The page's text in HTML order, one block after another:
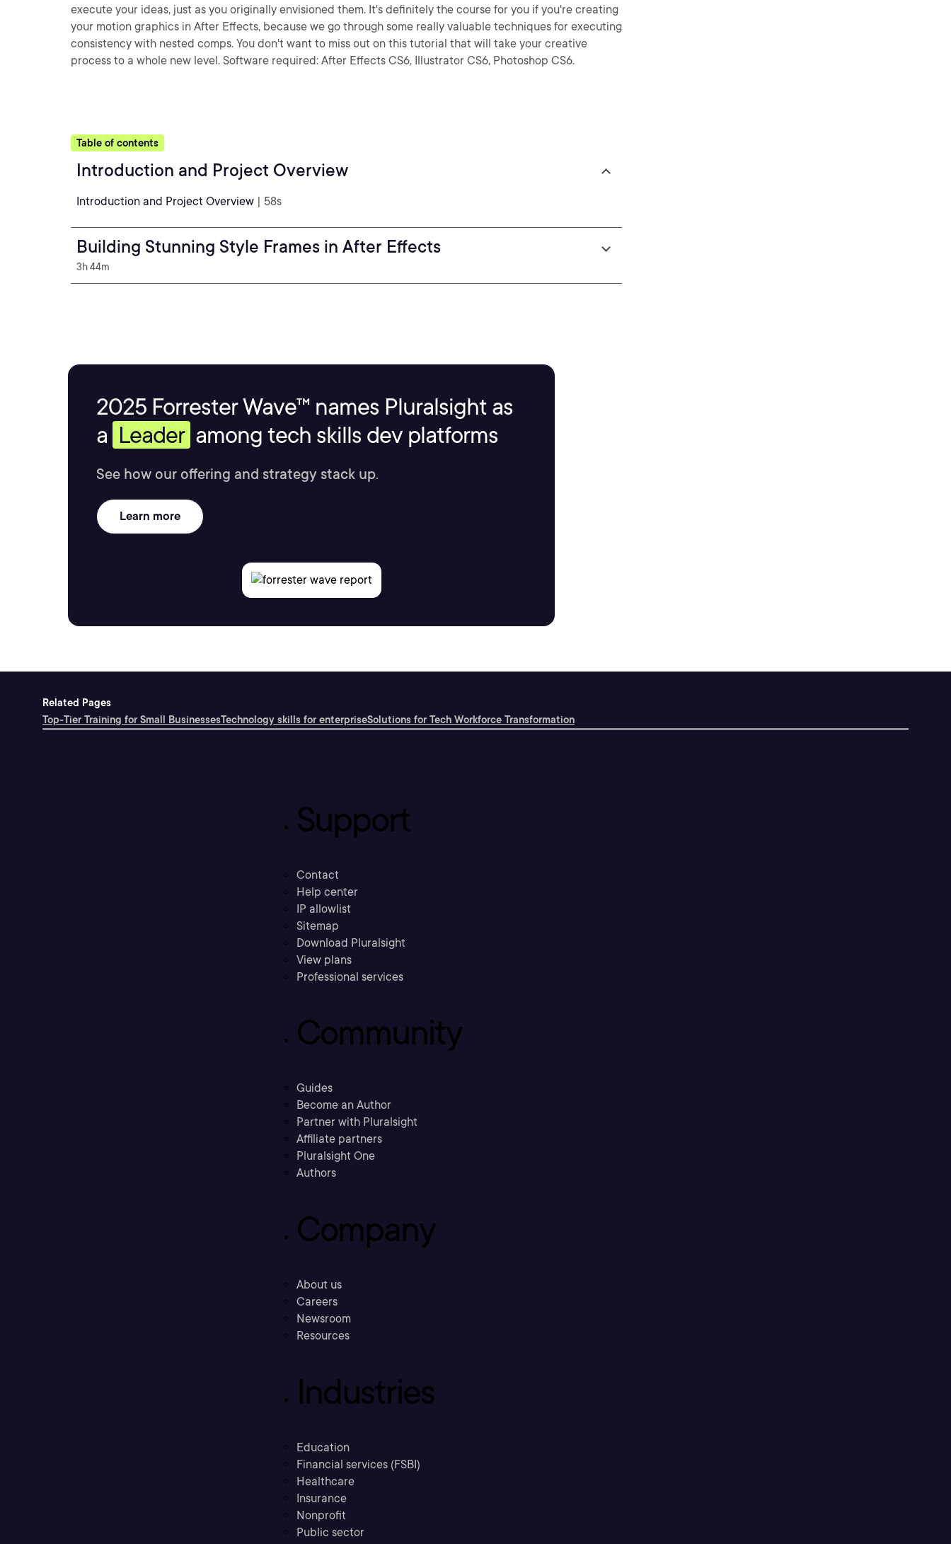
execute your ideas, just as you originally envisioned them. It's definitely the course for you if you're creating
your motion graphics in After Effects, because we go through some really valuable techniques for executing
consistency with nested comps. You don't want to miss out on this tutorial that will take your creative
process to a whole new level. Software required: After Effects CS6, Illustrator CS6, Photoshop CS6.
Table of contents
Introduction and Project Overview
Introduction and Project Overview | 58s
Building Stunning Style Frames in After Effects
3h 44m
2025 Forrester Wave™ names Pluralsight as
a Leader among tech skills dev platforms
See how our offering and strategy stack up.
Learn more
Related Pages
Top-Tier Training for Small BusinessesTechnology skills for enterpriseSolutions for Tech Workforce Transformation
Support
Contact
Help center
IP allowlist
Sitemap
Download Pluralsight
View plans
Professional services
Community
Guides
Become an Author
Partner with Pluralsight
Affiliate partners
Pluralsight One
Authors
Company
About us
Careers
Newsroom
Resources
Industries
Education
Financial services (FSBI)
Healthcare
Insurance
Nonprofit
Public sector